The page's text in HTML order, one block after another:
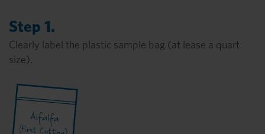
Step 1.
Clearly label the plastic sample bag (at lease a quart
size).